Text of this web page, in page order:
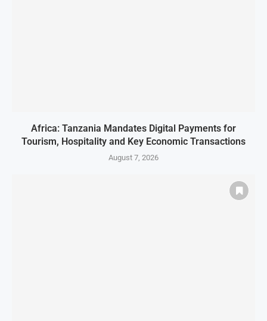
Africa: Tanzania Mandates Digital Payments for
Tourism, Hospitality and Key Economic Transactions
August 7, 2026